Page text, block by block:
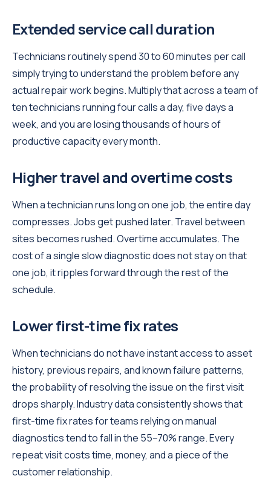
Extended service call duration
Technicians routinely spend 30 to 60 minutes per call
simply trying to understand the problem before any
actual repair work begins. Multiply that across a team of
ten technicians running four calls a day, five days a
week, and you are losing thousands of hours of
productive capacity every month.
Higher travel and overtime costs
When a technician runs long on one job, the entire day
compresses. Jobs get pushed later. Travel between
sites becomes rushed. Overtime accumulates. The
cost of a single slow diagnostic does not stay on that
one job, it ripples forward through the rest of the
schedule.
Lower first-time fix rates
When technicians do not have instant access to asset
history, previous repairs, and known failure patterns,
the probability of resolving the issue on the first visit
drops sharply. Industry data consistently shows that
first-time fix rates for teams relying on manual
diagnostics tend to fall in the 55–70% range. Every
repeat visit costs time, money, and a piece of the
customer relationship.